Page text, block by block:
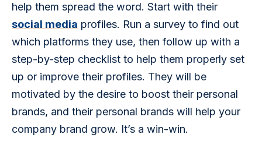
help them spread the word. Start with their
social media profiles. Run a survey to find out
which platforms they use, then follow up with a
step-by-step checklist to help them properly set
up or improve their profiles. They will be
motivated by the desire to boost their personal
brands, and their personal brands will help your
company brand grow. It’s a win-win.